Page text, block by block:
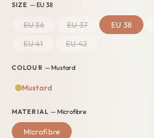
SIZE — EU 38
EU 36 EU 37 EU 38
EU 41
EU 42
COLOUR — Mustard
Mustard
MATERIAL — Microfibre
Microfibre